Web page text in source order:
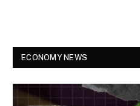
ECONOMY NEWS